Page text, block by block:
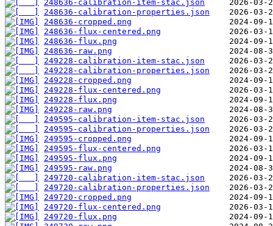
248636-calibration-item-stac.json
248636-calibration-properties.json
248636-cropped.png
248636-flux-centered.png
248636-flux.png
248636-raw.png
249228-calibration-item-stac.json
249228-calibration-properties.json
249228-cropped.png
249228-flux-centered.png
249228-flux.png
249228-raw.png
249595-calibration-item-stac.json
249595-calibration-properties.json
249595-cropped.png
249595-flux-centered.png
249595-flux.png
249595-raw.png
249720-calibration-item-stac.json
249720-calibration-properties.json
249720-cropped.png
249720-flux-centered.png
249720-flux.png